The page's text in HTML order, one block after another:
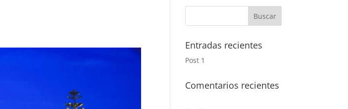
Entradas recientes
Post 1
Comentarios recientes